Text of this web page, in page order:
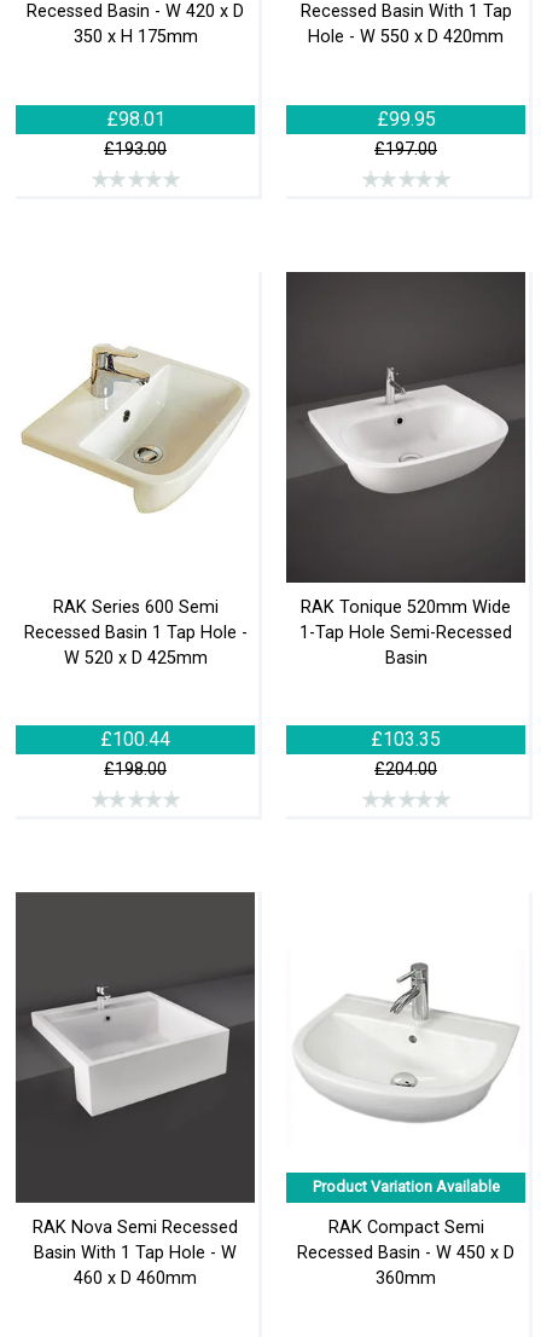
Recessed Basin - W 420 x D
350 x H 175mm
£98.01
£193.00
Recessed Basin With 1 Tap
Hole - W 550 x D 420mm
£99.95
£197.00
RAK Series 600 Semi
Recessed Basin 1 Tap Hole -
W 520 x D 425mm
£100.44
£198.00
RAK Tonique 520mm Wide
1-Tap Hole Semi-Recessed
Basin
£103.35
£204.00
RAK Nova Semi Recessed
Basin With 1 Tap Hole - W
460 x D 460mm
Product Variation Available
RAK Compact Semi
Recessed Basin - W 450 x D
360mm